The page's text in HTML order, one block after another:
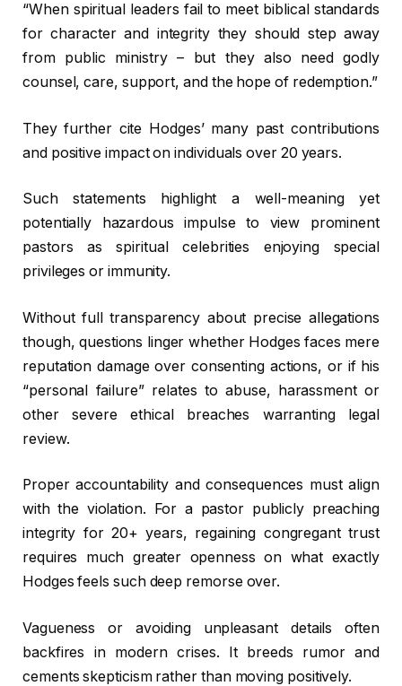
“When spiritual leaders fail to meet biblical standards
for character and integrity they should step away
from public ministry – but they also need godly
counsel, care, support, and the hope of redemption.”
They further cite Hodges’ many past contributions
and positive impact on individuals over 20 years.
Such statements highlight a well-meaning yet
potentially hazardous impulse to view prominent
pastors as spiritual celebrities enjoying special
privileges or immunity.
Without full transparency about precise allegations
though, questions linger whether Hodges faces mere
reputation damage over consenting actions, or if his
“personal failure” relates to abuse, harassment or
other severe ethical breaches warranting legal
review.
Proper accountability and consequences must align
with the violation. For a pastor publicly preaching
integrity for 20+ years, regaining congregant trust
requires much greater openness on what exactly
Hodges feels such deep remorse over.
Vagueness or avoiding unpleasant details often
backfires in modern crises. It breeds rumor and
cements skepticism rather than moving positively.